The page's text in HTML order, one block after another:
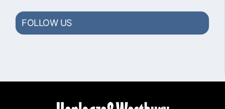
FOLLOW US